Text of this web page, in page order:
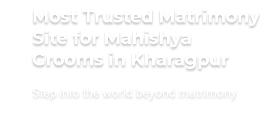
Most Trusted Matrimony
Site for Mahishya
Grooms in Kharagpur
Step into the world beyond matrimony